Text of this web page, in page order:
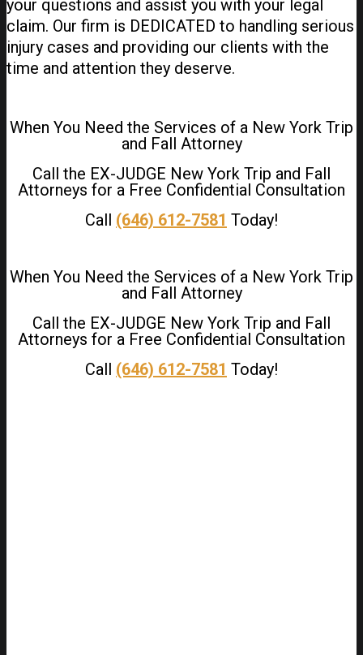
your questions and assist you with your legal
claim. Our firm is DEDICATED to handling serious
injury cases and providing our clients with the
time and attention they deserve.
When You Need the Services of a New York Trip
and Fall Attorney
Call the EX-JUDGE New York Trip and Fall
Attorneys for a Free Confidential Consultation
Call (646) 612-7581 Today!
When You Need the Services of a New York Trip
and Fall Attorney
Call the EX-JUDGE New York Trip and Fall
Attorneys for a Free Confidential Consultation
Call (646) 612-7581 Today!